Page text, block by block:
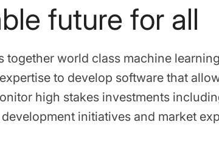
future for all
together world class machine
to develop software that
high stakes investments
initiatives and market